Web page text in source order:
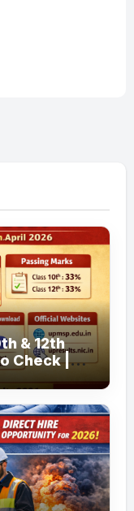
& 12th
Check |